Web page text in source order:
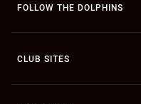
FOLLOW THE DOLPHINS
CLUB SITES